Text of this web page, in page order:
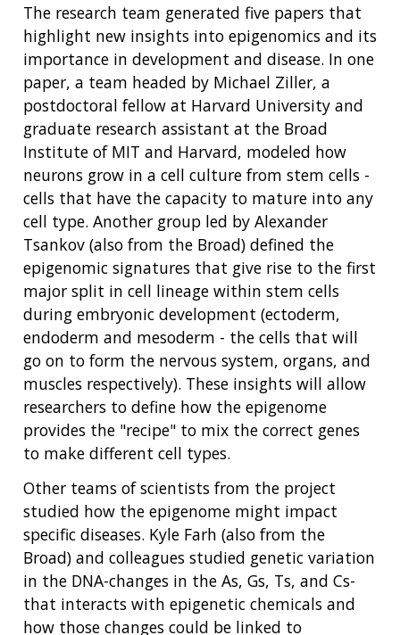
The research team generated five papers that
highlight new insights into epigenomics and its
importance in development and disease. In one
paper, a team headed by Michael Ziller, a
postdoctoral fellow at Harvard University and
graduate research assistant at the Broad
Institute of MIT and Harvard, modeled how
neurons grow in a cell culture from stem cells -
cells that have the capacity to mature into any
cell type. Another group led by Alexander
Tsankov (also from the Broad) defined the
epigenomic signatures that give rise to the first
major split in cell lineage within stem cells
during embryonic development (ectoderm,
endoderm and mesoderm - the cells that will
go on to form the nervous system, organs, and
muscles respectively). These insights will allow
researchers to define how the epigenome
provides the "recipe" to mix the correct genes
to make different cell types.
Other teams of scientists from the project
studied how the epigenome might impact
specific diseases. Kyle Farh (also from the
Broad) and colleagues studied genetic variation
in the DNA-changes in the As, Gs, Ts, and Cs-
that interacts with epigenetic chemicals and
how those changes could be linked to